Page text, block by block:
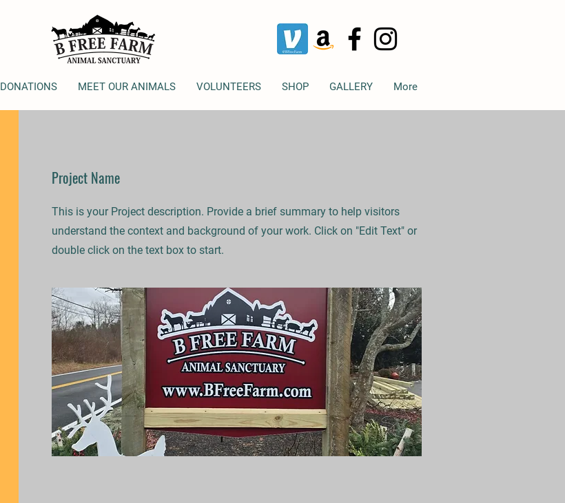
DONATIONS MEET OUR ANIMALS VOLUNTEERS SHOP GALLERY More
Project Name
This is your Project description. Provide a brief summary to help visitors
understand the context and background of your work. Click on "Edit Text" or
double click on the text box to start.